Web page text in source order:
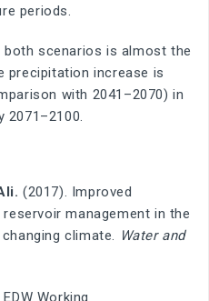
periods.
scenarios is almost the
precipitation increase is
with 2041–2070) in
2071–2100.
(2017). Improved
management in the
climate. Water and
Working